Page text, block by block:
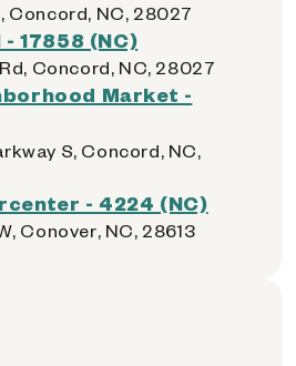
Concord, NC, 28027
17858 (NC)
Concord, NC, 28027
Market -
S, Concord, NC,
- 4224 (NC)
Conover, NC, 28613